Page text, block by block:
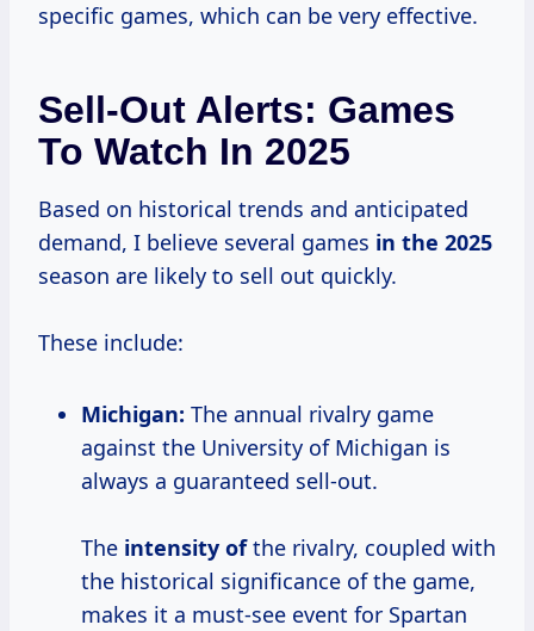
specific games, which can be very effective.
Sell-Out Alerts: Games
To Watch In 2025
Based on historical trends and anticipated
demand, I believe several games in the 2025
season are likely to sell out quickly.
These include:
Michigan: The annual rivalry game
against the University of Michigan is
always a guaranteed sell-out.
The intensity ofthe rivalry, coupled with
the historical significance of the game,
makes it a must-see event for Spartan